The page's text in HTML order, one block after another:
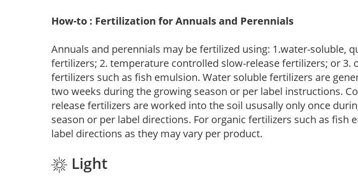
How-to : Fertilization for Annuals and Perennials
Annuals and perennials may be fertilized using: 1.water-soluble,
fertilizers; 2. temperature controlled slow-release fertilizers; or 3.
fertilizers such as fish emulsion. Water soluble fertilizers are
two weeks during the growing season or per label instructions.
release fertilizers are worked into the soil ususally only once
season or per label directions. For organic fertilizers such as fish
label directions as they may vary per product.
Light